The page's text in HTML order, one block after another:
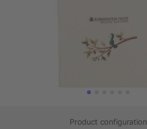
Product configuration